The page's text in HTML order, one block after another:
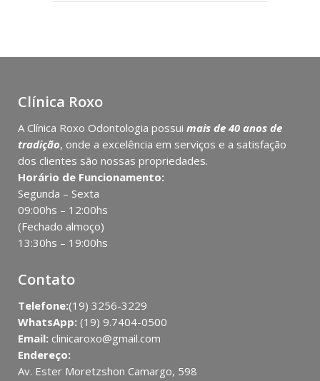
Clínica Roxo
A Clínica Roxo Odontologia possui mais de 40 anos de
tradição, onde a excelência em serviços e a satisfação
dos clientes são nossas propriedades.
Horário de Funcionamento:
Segunda – Sexta
09:00hs – 12:00hs
(Fechado almoço)
13:30hs – 19:00hs
Contato
Telefone:(19) 3256-3229
WhatsApp: (19) 9.7404-0500
Email: clinicaroxo@gmail.com
Endereço:
Av. Ester Moretzshon Camargo, 598